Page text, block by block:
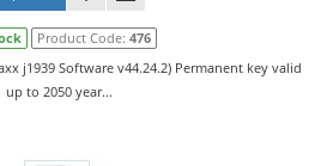
Product Code: 476
j1939 Software v44.24.2) Permanent key valid
up to 2050 year...